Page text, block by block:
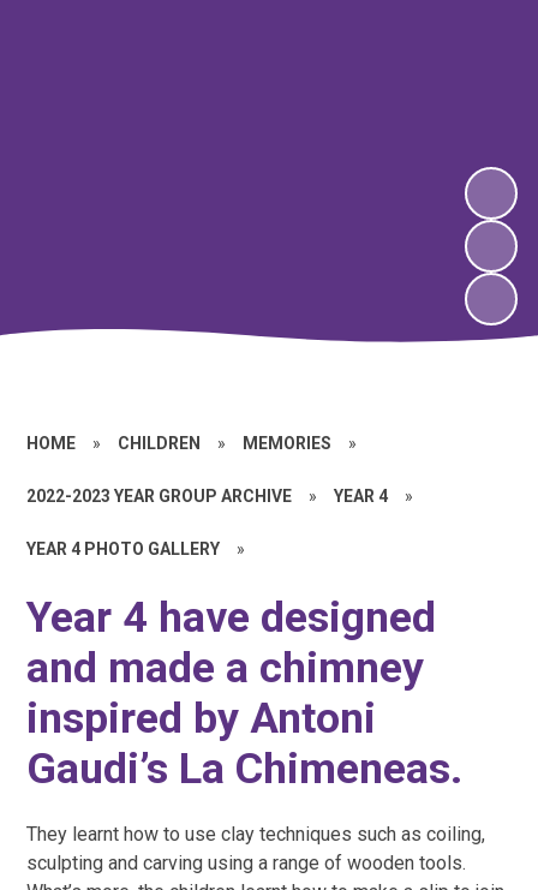
HOME » CHILDREN » MEMORIES »
2022-2023 YEAR GROUP ARCHIVE » YEAR 4 »
YEAR 4 PHOTO GALLERY »
Year 4 have designed
and made a chimney
inspired by Antoni
Gaudi’s La Chimeneas.
They learnt how to use clay techniques such as coiling,
sculpting and carving using a range of wooden tools.